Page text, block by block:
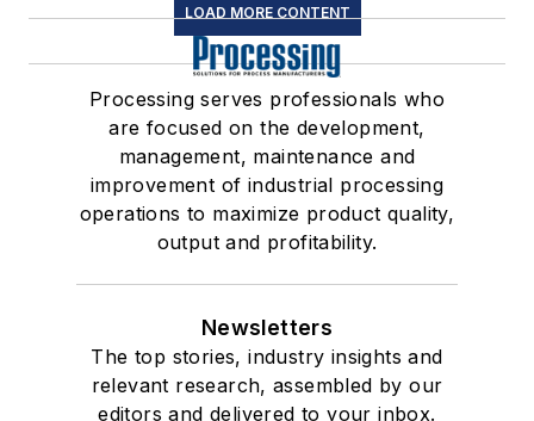
LOAD MORE CONTENT
Processing serves professionals who
are focused on the development,
management, maintenance and
improvement of industrial processing
operations to maximize product quality,
output and profitability.
Newsletters
The top stories, industry insights and
relevant research, assembled by our
editors and delivered to your inbox.